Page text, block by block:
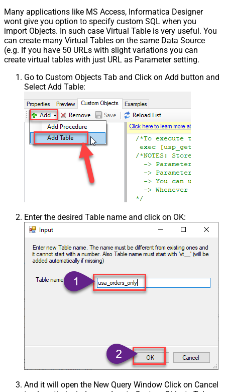
Many applications like MS Access, Informatica Designer
wont give you option to specify custom SQL when you
import Objects. In such case Virtual Table is very useful. You
can create many Virtual Tables on the same Data Source
(e.g. If you have 50 URLs with slight variations you can
create virtual tables with just URL as Parameter setting.
Go to Custom Objects Tab and Click on Add button and
Select Add Table:
Enter the desired Table name and click on OK:
And it will open the New Query Window Click on Cancel